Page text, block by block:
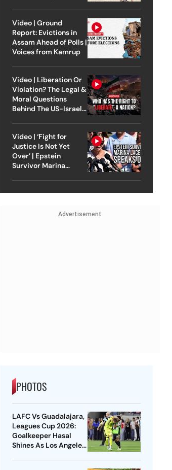
Video | Ground
Report: Evictions in
Assam Ahead of Polls |
Voices from Kamrup
Video | Liberation Or
Violation? The Legal &
Moral Questions
Behind The US-Israel
Video | ‘Fight for
Justice Is Not Yet
Over’ | Epstein
Survivor Marina
Advertisement
PHOTOS
LAFC Vs Guadalajara,
Leagues Cup 2026:
Goalkeeper Hasal
Shines As Los Angeles